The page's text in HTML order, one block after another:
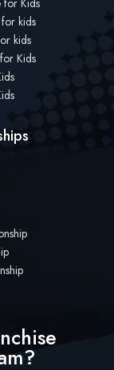
kids
kids
Kids